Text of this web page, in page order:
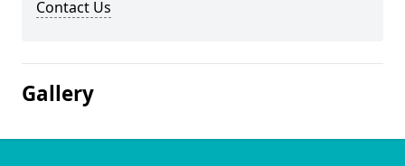
Contact Us
Gallery